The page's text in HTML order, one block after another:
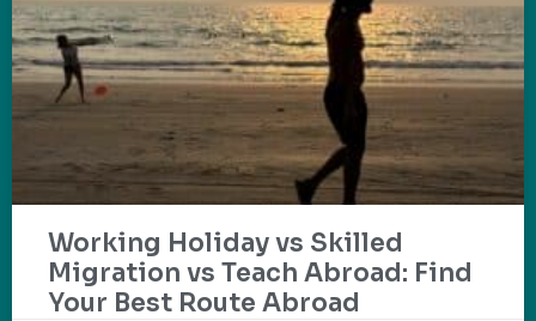
Working Holiday vs Skilled
Migration vs Teach Abroad: Find
Your Best Route Abroad